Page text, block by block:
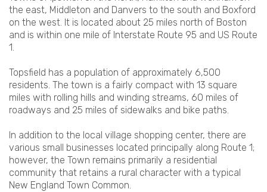
the east, Middleton and Danvers to the south and Boxford
on the west. It is located about 25 miles north of Boston
and is within one mile of Interstate Route 95 and US Route
1.
Topsfield has a population of approximately 6,500
residents. The town is a fairly compact with 13 square
miles with rolling hills and winding streams, 60 miles of
roadways and 25 miles of sidewalks and bike paths.
In addition to the local village shopping center, there are
various small businesses located principally along Route 1;
however, the Town remains primarily a residential
community that retains a rural character with a typical
New England Town Common.